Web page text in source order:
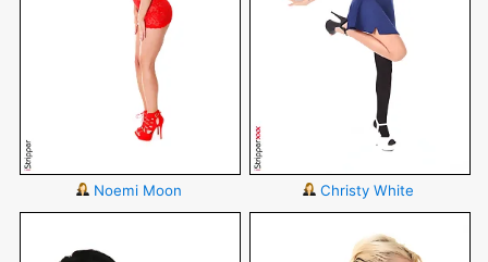
Noemi Moon Christy White